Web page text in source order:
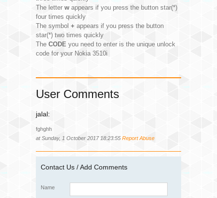
The letter w appears if you press the button star(*)
four times quickly
The symbol + appears if you press the button
star(*) two times quickly
The CODE you need to enter is the unique unlock
code for your Nokia 3510i
User Comments
jalal:
fghghh
at Sunday, 1 October 2017 18:23:55 Report Abuse
Contact Us / Add Comments
Name